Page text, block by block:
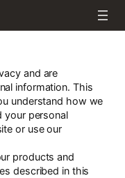
and are
information. This
understand how we
your personal
or use our
products and
described in this